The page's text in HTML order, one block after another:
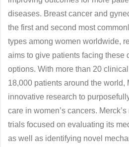
diseases. Breast cancer and
the first and second most
types among women worldwide,
aims to give patients facing these
options. With more than 20
18,000 patients around the world,
innovative research to
care in women’s cancers.
trials focused on evaluating its
as well as identifying novel